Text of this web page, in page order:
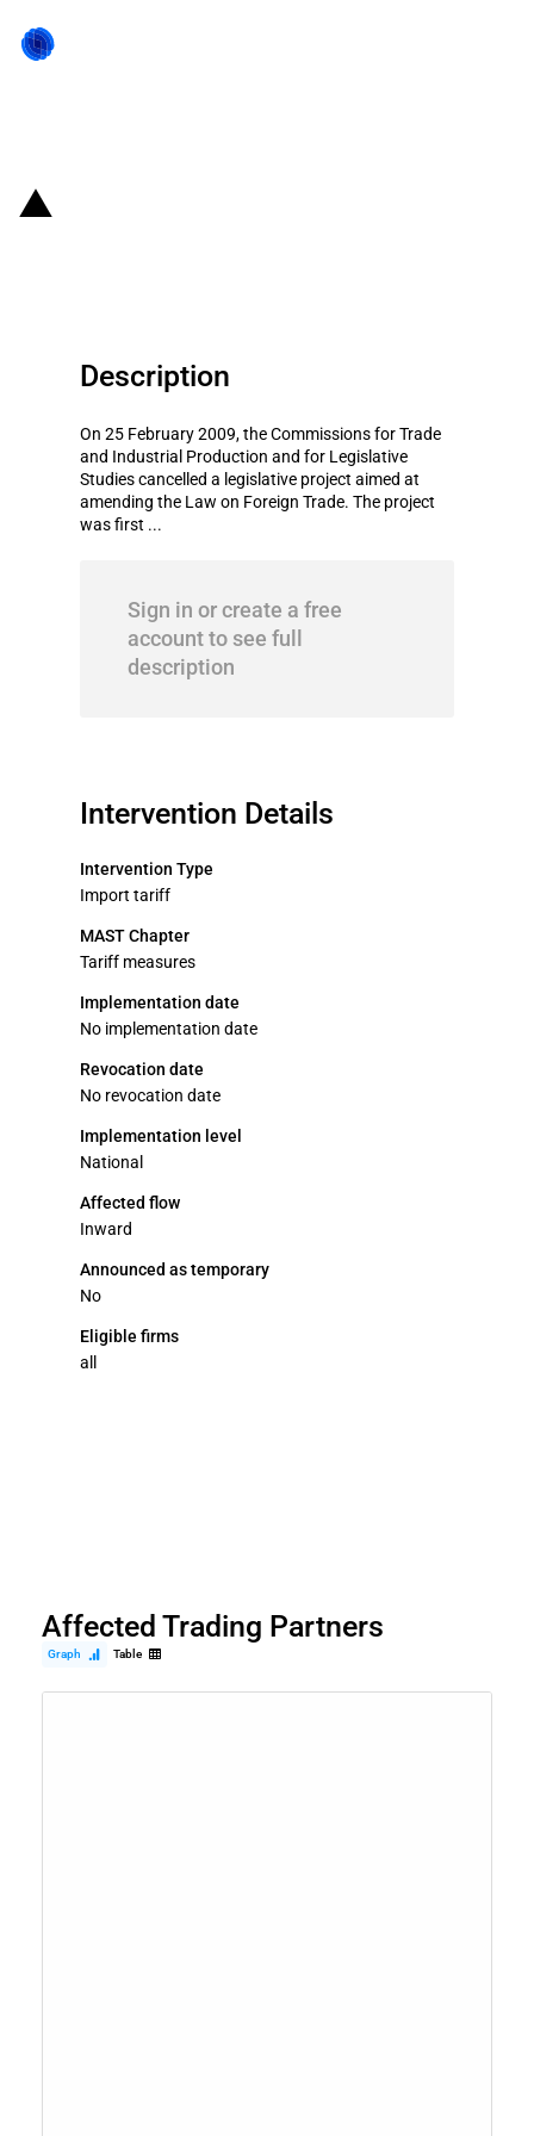
Description
On 25 February 2009, the Commissions for Trade
and Industrial Production and for Legislative
Studies cancelled a legislative project aimed at
amending the Law on Foreign Trade. The project
was first ...
Sign in or create a free
account to see full
description
Intervention Details
Intervention Type
Import tariff
MAST Chapter
Tariff measures
Implementation date
No implementation date
Revocation date
No revocation date
Implementation level
National
Affected flow
Inward
Announced as temporary
No
Eligible firms
all
Affected Trading Partners
Graph Table